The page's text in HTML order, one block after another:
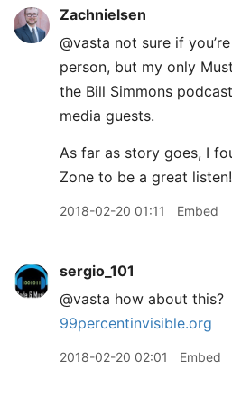
Zachnielsen
@vasta not sure if
person, but my only
the Bill Simmons
media guests.
As far as story goes, I
Zone to be a great listen!
2018-02-20 01:11 Embed
sergio_101
@vasta how about this?
99percentinvisible.org
2018-02-20 02:01 Embed